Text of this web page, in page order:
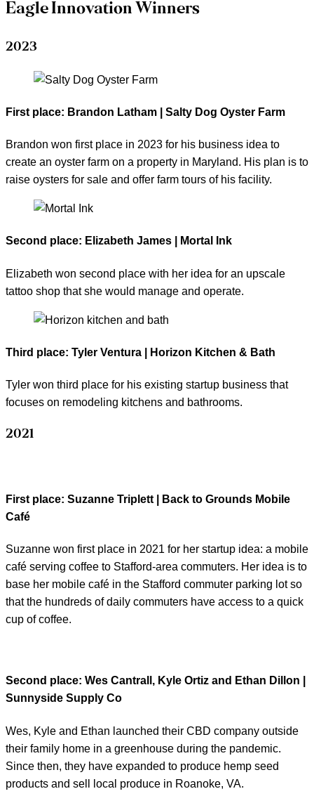
Eagle Innovation Winners
2023
First place: Brandon Latham | Salty Dog Oyster Farm
Brandon won first place in 2023 for his business idea to
create an oyster farm on a property in Maryland. His plan is to
raise oysters for sale and offer farm tours of his facility.
Second place: Elizabeth James | Mortal Ink
Elizabeth won second place with her idea for an upscale
tattoo shop that she would manage and operate.
Third place: Tyler Ventura | Horizon Kitchen & Bath
Tyler won third place for his existing startup business that
focuses on remodeling kitchens and bathrooms.
2021
First place: Suzanne Triplett | Back to Grounds Mobile
Café
Suzanne won first place in 2021 for her startup idea: a mobile
café serving coffee to Stafford-area commuters. Her idea is to
base her mobile café in the Stafford commuter parking lot so
that the hundreds of daily commuters have access to a quick
cup of coffee.
Second place: Wes Cantrall, Kyle Ortiz and Ethan Dillon |
Sunnyside Supply Co
Wes, Kyle and Ethan launched their CBD company outside
their family home in a greenhouse during the pandemic.
Since then, they have expanded to produce hemp seed
products and sell local produce in Roanoke, VA.